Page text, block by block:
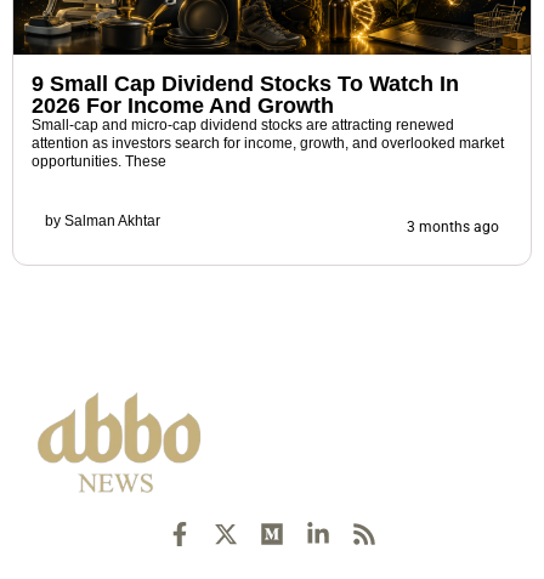
9 Small Cap Dividend Stocks To Watch In
2026 For Income And Growth
Small-cap and micro-cap dividend stocks are attracting renewed
attention as investors search for income, growth, and overlooked market
opportunities. These
by Salman Akhtar 3 months ago
a
-
e
i
s